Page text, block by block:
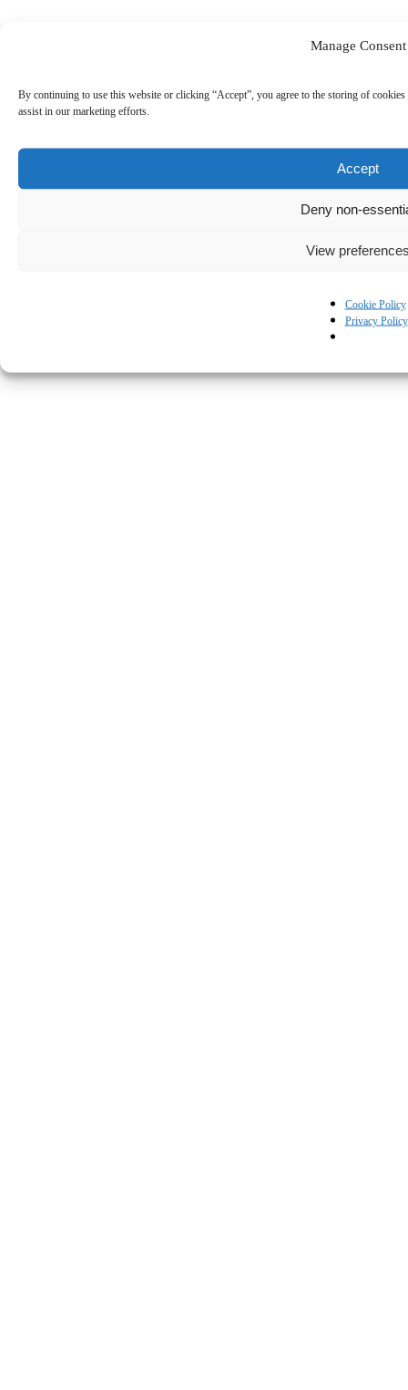
Manage Consent
By continuing to use this website or clicking “Accept”, you agree to the storing of
assist in our marketing efforts.
Accept
Deny non-
View
Cookie Policy
Privacy Policy